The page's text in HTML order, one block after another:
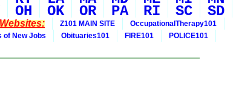
OH OK OR PA RI SC SD
Z101 MAIN SITE
OccupationalTherapy101
of New Jobs Obituaries101 FIRE101
POLICE101